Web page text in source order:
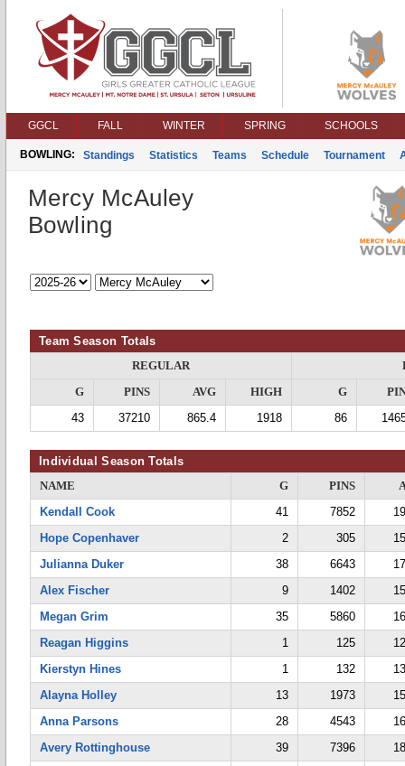
GGCL FALL WINTER SPRING SCHOOLS
BOWLING: Standings Statistics Teams Schedule Tournament
Mercy McAuley
Bowling
Team Season Totals
REGULAR
G
PINS AVG HIGH G
43
37210 865.4 1918 86
Individual Season Totals
NAME
G PINS
Kendall Cook
41 7852
Hope Copenhaver
2 305
Julianna Duker
38 6643
Alex Fischer
9 1402
Megan Grim
35 5860
Reagan Higgins
1 125
Kierstyn Hines
1 132
Alayna Holley
13 1973
Anna Parsons
28 4543
Avery Rottinghouse
39 7396